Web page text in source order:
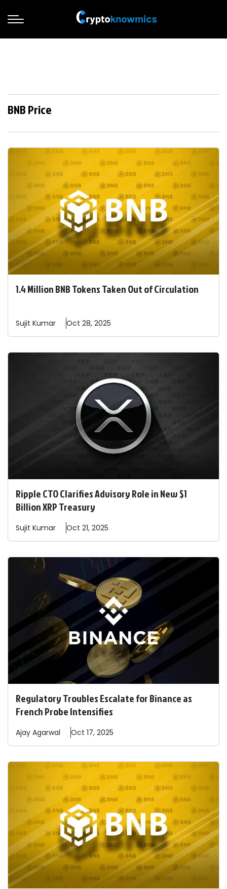
BNB Price
1.4 Million BNB Tokens Taken Out of Circulation
Sujit Kumar Oct 28, 2025
Ripple CTO Clarifies Advisory Role in New $1
Billion XRP Treasury
Sujit Kumar Oct 21, 2025
Regulatory Troubles Escalate for Binance as
French Probe Intensifies
Ajay Agarwal Oct 17, 2025